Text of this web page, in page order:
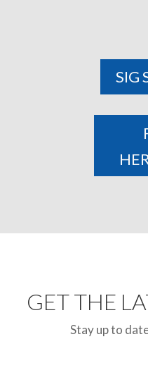
SIG
GET THE
Stay up to